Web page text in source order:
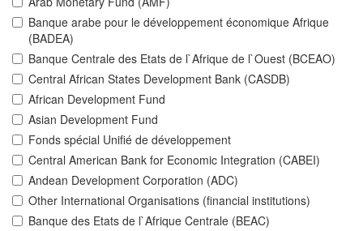
Banque arabe pour le développement économique Afrique
(BADEA)
Banque Centrale des Etats de l`Afrique de l`Ouest (BCEAO)
Central African States Development Bank (CASDB)
African Development Fund
Asian Development Fund
Fonds spécial Unifié de développement
Central American Bank for Economic Integration (CABEI)
Andean Development Corporation (ADC)
Other International Organisations (financial institutions)
Banque des Etats de l`Afrique Centrale (BEAC)